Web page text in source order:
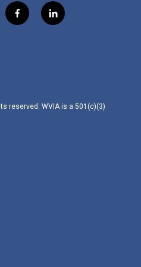
f
a
l
i
reserved. WVIA is a 501(c)(3)